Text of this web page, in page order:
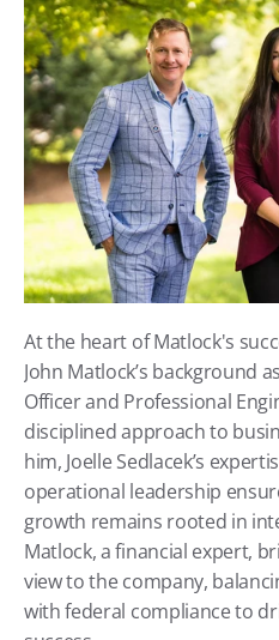
At the heart of Matlock's
John Matlock’s background
Officer and Professional
disciplined approach to
him, Joelle Sedlacek’s
operational leadership
growth remains rooted in
Matlock, a financial expert,
view to the company,
with federal compliance to